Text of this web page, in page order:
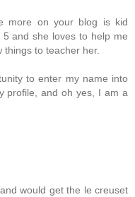
more on your blog is kid
and she loves to help me
to teacher her.
to enter my name into
profile, and oh yes, I am a
would get the le creuset